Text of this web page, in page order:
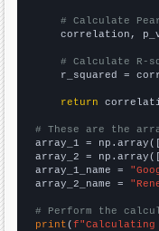
# Calculate
correlation,
# Calculate R-
r_squared =
return
# These are the
array_1 =
array_2 = np.array([
array_1_name =
array_2_name =
# Perform the
print (f"Calculating